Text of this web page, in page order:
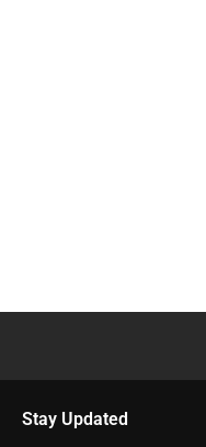
Stay Updated